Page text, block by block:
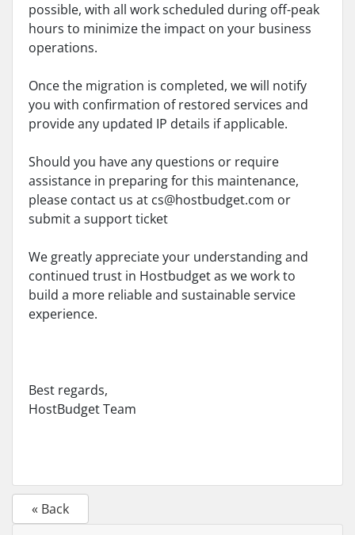
possible, with all work scheduled during off-peak
hours to minimize the impact on your business
operations.
Once the migration is completed, we will notify
you with confirmation of restored services and
provide any updated IP details if applicable.
Should you have any questions or require
assistance in preparing for this maintenance,
please contact us at cs@hostbudget.com or
submit a support ticket
We greatly appreciate your understanding and
continued trust in Hostbudget as we work to
build a more reliable and sustainable service
experience.
Best regards,
HostBudget Team
« Back